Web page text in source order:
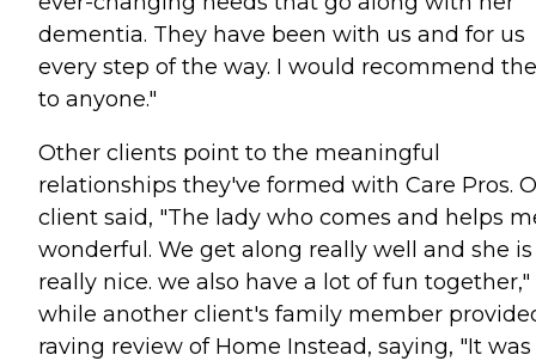
dementia. They have been with us and for us
every step of the way. I would recommend
to anyone."
Other clients point to the meaningful
relationships they've formed with Care Pros.
client said, "The lady who comes and helps
wonderful. We get along really well and she is
really nice. we also have a lot of fun together,"
while another client's family member
raving review of Home Instead, saying, "It was